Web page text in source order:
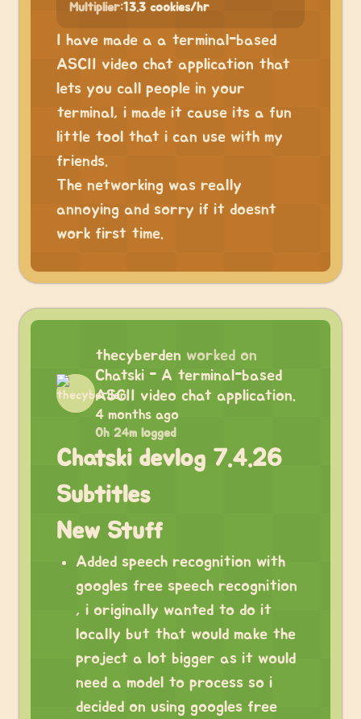
Multiplier:13.3 cookies/hr
I have made a a terminal-based
ASCII video chat application that
lets you call people in your
terminal, i made it cause its a fun
little tool that i can use with my
friends.
The networking was really
annoying and sorry if it doesnt
work first time.
thecyberden worked on
Chatski - A terminal-based
ASCII video chat application.
4 months ago
0h 24m logged
Chatski devlog 7.4.26
Subtitles
New Stuff
Added speech recognition with
googles free speech recognition
, i originally wanted to do it
locally but that would make the
project a lot bigger as it would
need a model to process so i
decided on using googles free